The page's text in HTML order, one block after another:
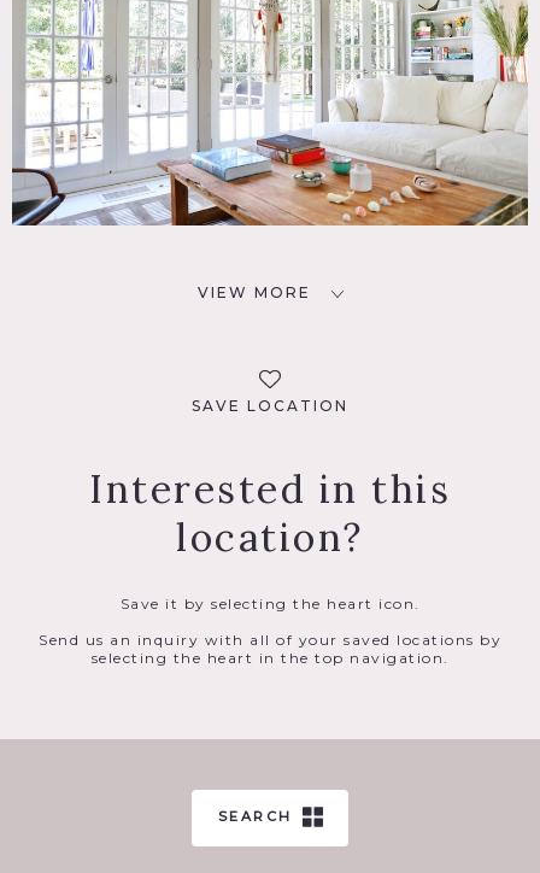
VIEW MORE
SAVE LOCATION
Interested in this
location?
Save it by selecting the heart icon.
Send us an inquiry with all of your saved locations by
selecting the heart in the top navigation.
SEARCH